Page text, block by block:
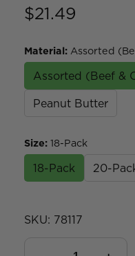
$21.49
Material: Assorted
Assorted (Beef &
Peanut Butter
Size: 18-Pack
18-Pack 20-
SKU: 78117